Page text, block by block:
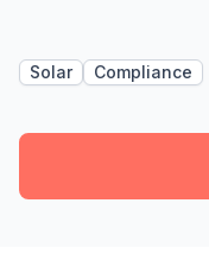
Solar Compliance